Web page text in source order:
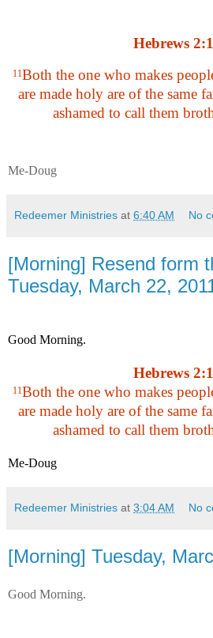
Hebrews
11Both the one who makes
are made holy are of the same
ashamed to call them
Me-Doug
Redeemer Ministries at 6:40 AM No
[Morning] Resend form
Tuesday, March 22,
Good Morning.
Hebrews
11Both the one who makes
are made holy are of the same
ashamed to call them
Me-Doug
Redeemer Ministries at 3:04 AM No
[Morning] Tuesday,
Good Morning.